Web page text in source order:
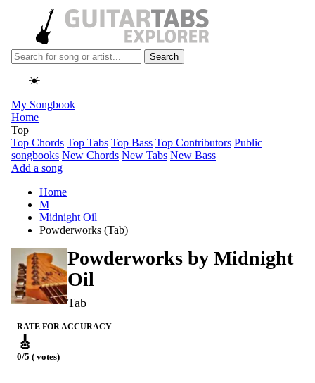
Search
☀️
My Songbook
Home
Top
Top Chords Top Tabs Top Bass Top Contributors Public
songbooks New Chords New Tabs New Bass
Add a song
Home
M
Midnight Oil
Powderworks (Tab)
Powderworks by Midnight
Oil
Tab
RATE FOR ACCURACY
🎸
0/5 ( votes)